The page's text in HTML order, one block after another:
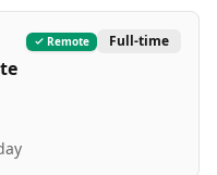
Remote Full-time